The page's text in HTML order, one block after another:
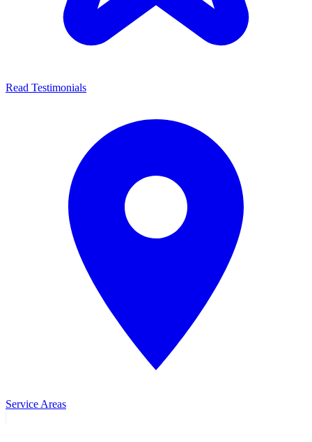
Read Testimonials
Service Areas